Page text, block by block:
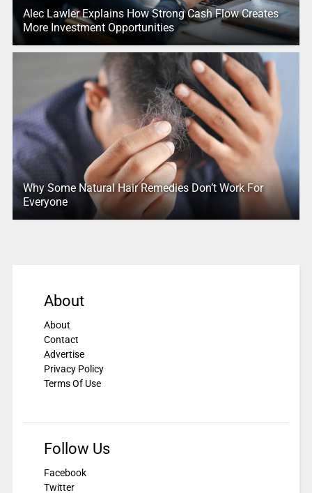
Alec Lawler Explains How Strong Cash Flow Creates
More Investment Opportunities
Why Some Natural Hair Remedies Don’t Work For
Everyone
About
About
Contact
Advertise
Privacy Policy
Terms Of Use
Follow Us
Facebook
Twitter